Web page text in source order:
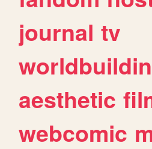
journal tv
aesthetic
webcomic